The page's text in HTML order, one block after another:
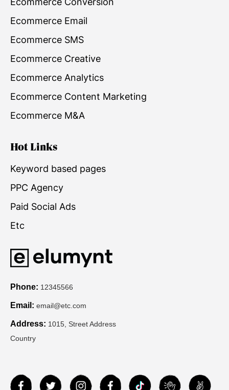
Ecommerce Email
Ecommerce SMS
Ecommerce Creative
Ecommerce Analytics
Ecommerce Content Marketing
Ecommerce M&A
Hot Links
Keyword based pages
PPC Agency
Paid Social Ads
Etc
Phone: 12345566
Email: email@etc.com
Address: 1015, Street Address
Country